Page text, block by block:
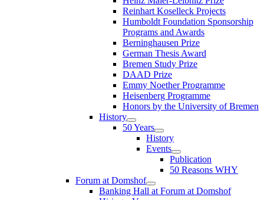
Reinhart Koselleck Projects
Humboldt Foundation Sponsorship
Programs and Awards
Berninghausen Prize
German Thesis Award
Bremen Study Prize
DAAD Prize
Emmy Noether Programme
Heisenberg Programme
Honors by the University of Bremen
History
50 Years
History
Events
Publication
50 Reasons WHY
Forum at Domshof
Banking Hall at Forum at Domshof